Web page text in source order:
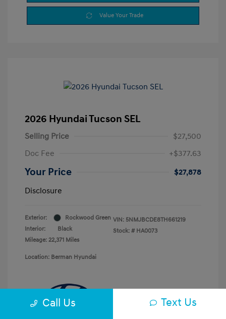
Value Your Trade
2026 Hyundai Tucson SEL
Selling Price
$27,500
Doc Fee
+$377.63
Your Price
$27,878
Disclosure
Exterior:
Rockwood Green
Interior:
Black
Mileage: 22,371 Miles
VIN: 5NMJBCDE8TH661219
Stock: # HA0073
Location: Berman Hyundai
Call Us Text Us